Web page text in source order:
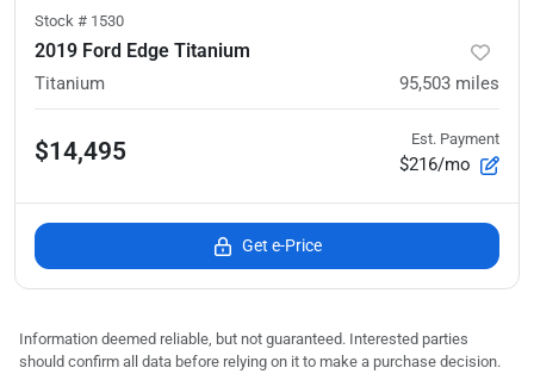
Stock # 1530
2019 Ford Edge Titanium
Titanium 95,503 miles
$14,495 Est. Payment
$216/mo
Get e-Price
Information deemed reliable, but not guaranteed. Interested parties
should confirm all data before relying on it to make a purchase decision.